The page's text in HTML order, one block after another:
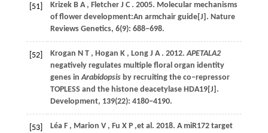
[51] Krizek B A , Fletcher J C . 2005. Molecular mechanisms
of flower development:An armchair guide[J]. Nature
Reviews Genetics, 6(9): 688−698.
[52] Krogan N T , Hogan K , Long J A . 2012.APETALA2
negatively regulates multiple floral organ identity
genes inArabidopsisby recruiting the co‒repressor
TOPLESS and the histone deacetylase HDA19[J].
Development, 139(22): 4180−4190.
[53] Léa F , Marion V , Fu X P ,et al. 2018. A miR172 target